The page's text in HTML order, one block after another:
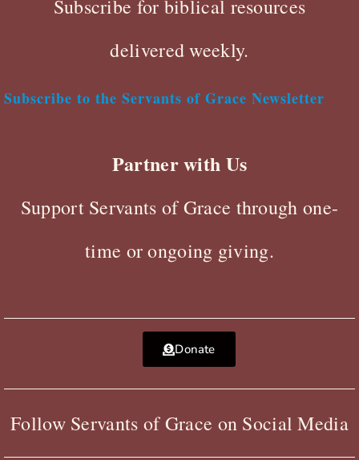
Subscribe for biblical resources
delivered weekly.
Subscribe to the Servants of Grace Newsletter
Partner with Us
Support Servants of Grace through one-
time or ongoing giving.
Donate
Follow Servants of Grace on Social Media